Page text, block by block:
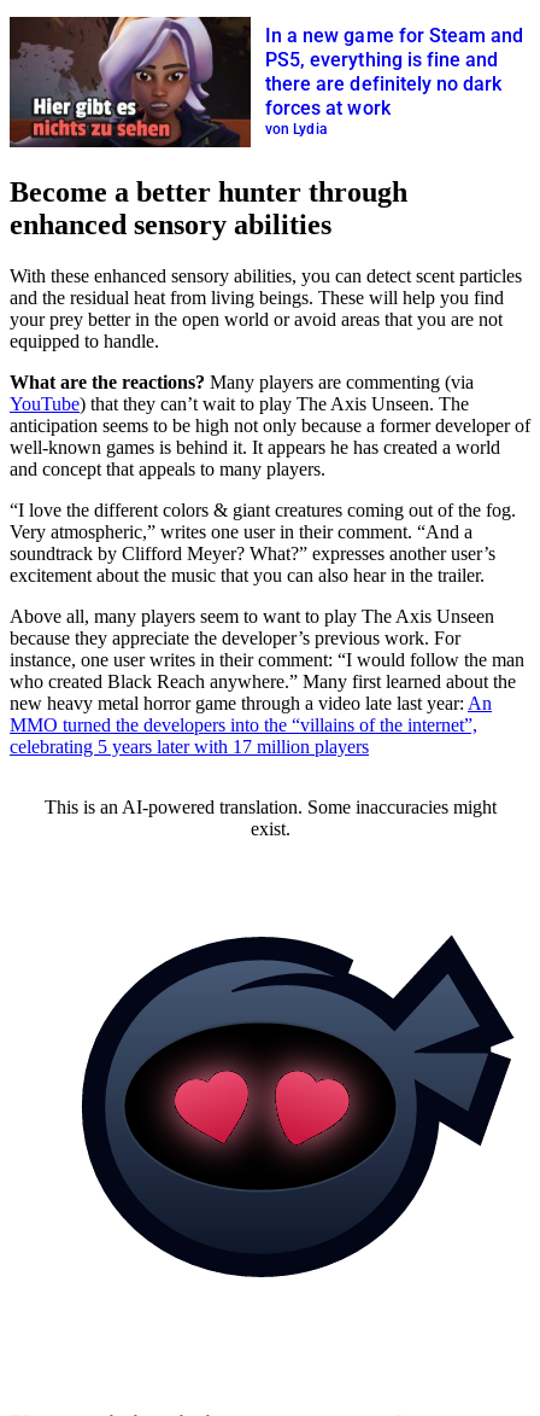
In a new game for Steam and
PS5, everything is fine and
there are definitely no dark
forces at work
von Lydia
Become a better hunter through
enhanced sensory abilities
With these enhanced sensory abilities, you can detect scent particles
and the residual heat from living beings. These will help you find
your prey better in the open world or avoid areas that you are not
equipped to handle.
What are the reactions? Many players are commenting (via
YouTube) that they can’t wait to play The Axis Unseen. The
anticipation seems to be high not only because a former developer of
well-known games is behind it. It appears he has created a world
and concept that appeals to many players.
“I love the different colors & giant creatures coming out of the fog.
Very atmospheric,” writes one user in their comment. “And a
soundtrack by Clifford Meyer? What?” expresses another user’s
excitement about the music that you can also hear in the trailer.
Above all, many players seem to want to play The Axis Unseen
because they appreciate the developer’s previous work. For
instance, one user writes in their comment: “I would follow the man
who created Black Reach anywhere.” Many first learned about the
new heavy metal horror game through a video late last year: An
MMO turned the developers into the “villains of the internet”,
celebrating 5 years later with 17 million players
This is an AI-powered translation. Some inaccuracies might
exist.